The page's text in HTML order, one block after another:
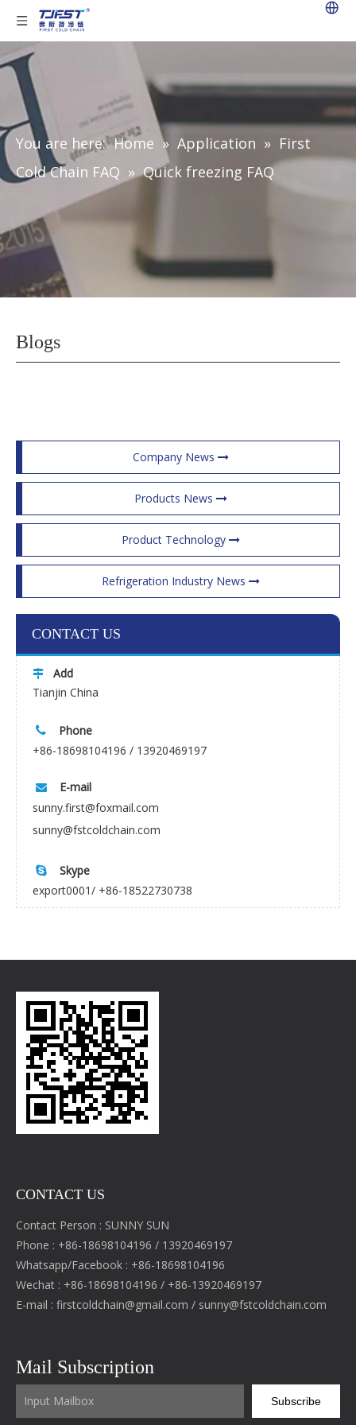
You are here: Home » Application » First
Cold Chain FAQ » Quick freezing FAQ
Blogs
Company News
Products News
Product Technology
Refrigeration Industry News
CONTACT US

Add
Tianjin China

Phone
+86-18698104196 / 13920469197

E-mail
sunny.first@foxmail.com
sunny@fstcoldchain.com

Skype
export0001/ +86-18522730738
CONTACT US
Contact Person : SUNNY SUN
Phone : +86-18698104196 / 13920469197
Whatsapp/Facebook : +86-18698104196
Wechat : +86-18698104196 / +86-13920469197
E-mail : firstcoldchain@gmail.com / sunny@fstcoldchain.com
Mail Subscription
Subscribe